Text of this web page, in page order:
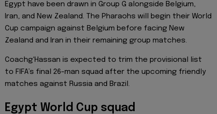
Egypt have been drawn in Group G alongside Belgium,
Iran, and New Zealand. The Pharaohs will begin their World
Cup campaign against Belgium before facing New
Zealand and Iran in their remaining group matches.
CoachgʻHassan is expected to trim the provisional list
to FIFA’s final 26-man squad after the upcoming friendly
matches against Russia and Brazil.
Egypt World Cup squad